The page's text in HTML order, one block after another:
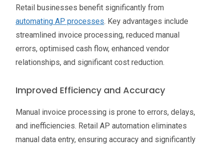
Retail businesses benefit significantly from
automating AP processes. Key advantages include
streamlined invoice processing, reduced manual
errors, optimised cash flow, enhanced vendor
relationships, and significant cost reduction.
Improved Efficiency and Accuracy
Manual invoice processing is prone to errors, delays,
and inefficiencies. Retail AP automation eliminates
manual data entry, ensuring accuracy and significantly